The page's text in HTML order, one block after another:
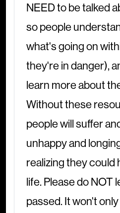
NEED to be talked
so people
what's going on
they're in danger),
learn more about
Without these
people will suffer
unhappy and
realizing they could
life. Please do NOT
passed. It won't